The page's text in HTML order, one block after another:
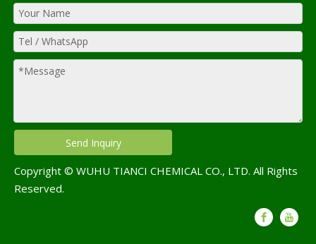
Send Inquiry
Copyright © WUHU TIANCI CHEMICAL CO., LTD. All Rights
Reserved.